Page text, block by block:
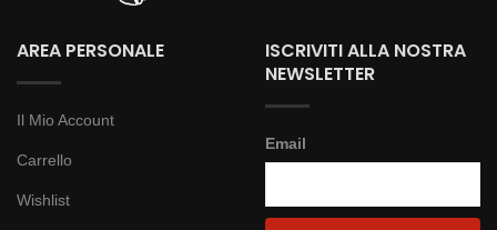
AREA PERSONALE
Il Mio Account
Carrello
Wishlist
ISCRIVITI ALLA NOSTRA
NEWSLETTER
Email